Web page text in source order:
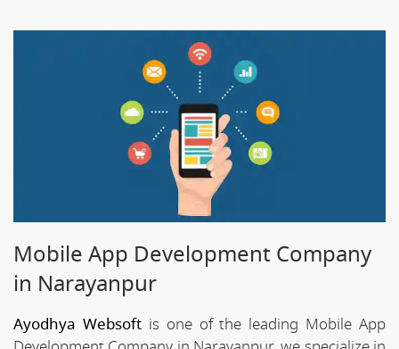
Mobile App Development Company
in Narayanpur
Ayodhya Websoftis one of the leading Mobile App